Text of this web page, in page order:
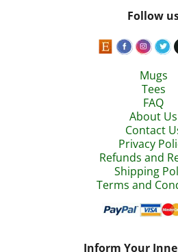
Follow
Mugs
Tees
FAQ
About Us
Contact
Privacy
Refunds and
Shipping
Terms and
Inform Your